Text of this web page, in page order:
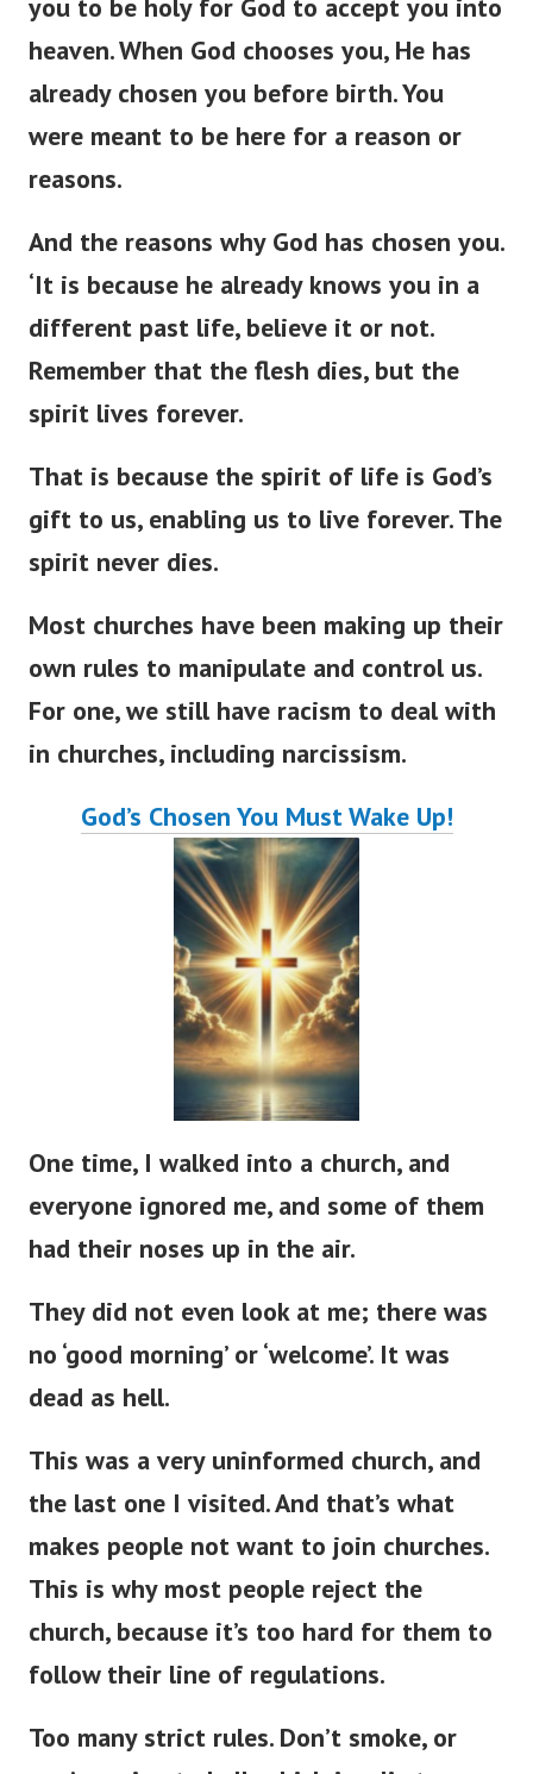
you to be holy for God to accept you into
heaven. When God chooses you, He has
already chosen you before birth. You
were meant to be here for a reason or
reasons.
And the reasons why God has chosen you.
It is because he already knows you in a
different past life, believe it or not.
Remember that the flesh dies, but the
spirit lives forever.
That is because the spirit of life is God’s
gift to us, enabling us to live forever. The
spirit never dies.
Most churches have been making up their
own rules to manipulate and control us.
For one, we still have racism to deal with
in churches, including narcissism.
God’sChosen You Must Wake Up!
One time, I walked into a church, and
everyone ignored me, and some of them
had their noses up in the air.
They did not even look at me; there was
no ‘good morning’ or ‘welcome’.It was
dead as hell.
This was a very uninformed church, and
the last one I visited.And that’s what
makes people not want to join churches.
This is why most people reject the
church, because it’s too hard for them to
follow their line of regulations.
Too many strict rules. Don’t smoke, or